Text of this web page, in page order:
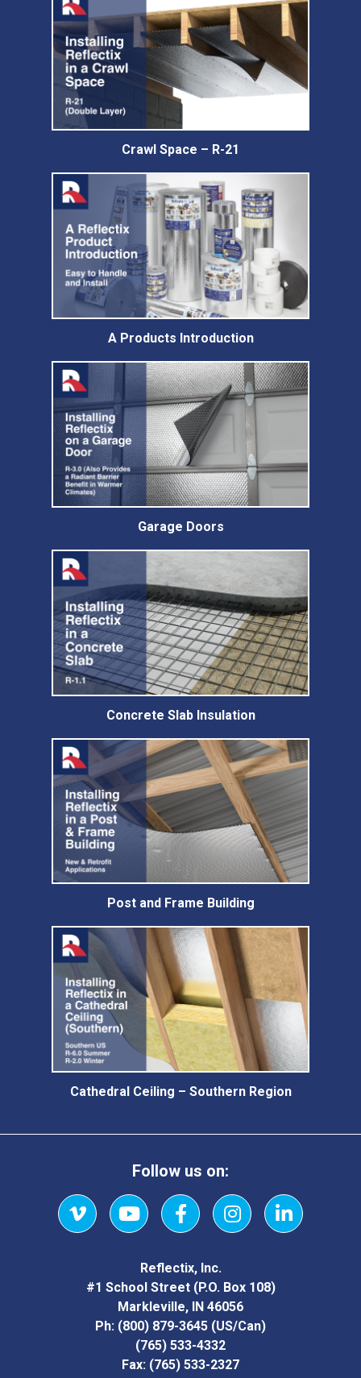
Crawl Space – R-21
A Products Introduction
Garage Doors
Concrete Slab Insulation
Post and Frame Building
Cathedral Ceiling – Southern Region
Follow us on:
VimeoYouTubeFacebookInstagramLinkedIn
Reflectix, Inc.
#1 School Street (P.O. Box 108)
Markleville, IN 46056
Ph: (800) 879-3645 (US/Can)
(765) 533-4332
Fax: (765) 533-2327